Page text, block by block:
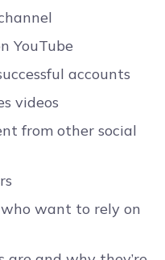
YouTube
accounts
videos
from other social
want to rely on